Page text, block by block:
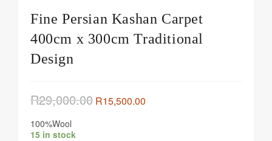
Fine Persian Kashan Carpet
400cm x 300cm Traditional
Design
R29,000.00 R15,500.00
100%Wool
15 in stock